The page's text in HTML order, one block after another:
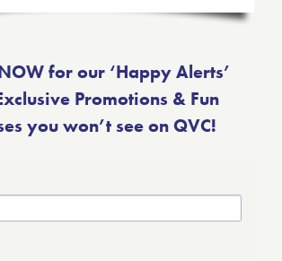
for our ‘Happy Alerts’
Promotions & Fun
you won’t see on QVC!